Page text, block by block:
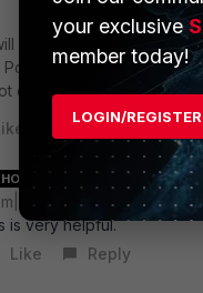
have to edit your
may not exist (a 300E
exist on different
Reply
years ago
is very helpful.
Like Reply
your exclusive
member today!
LOGIN/REGISTER